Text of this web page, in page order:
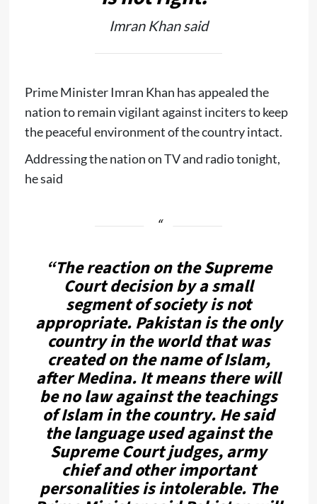
Imran Khan said
Prime Minister Imran Khan has appealed the
nation to remain vigilant against inciters to keep
the peaceful environment of the country intact.
Addressing the nation on TV and radio tonight,
he said
“The reaction on the Supreme
Court decision by a small
segment of society is not
appropriate. Pakistan is the only
country in the world that was
created on the name of Islam,
after Medina. It means there will
be no law against the teachings
of Islam in the country. He said
the language used against the
Supreme Court judges, army
chief and other important
personalities is intolerable. The